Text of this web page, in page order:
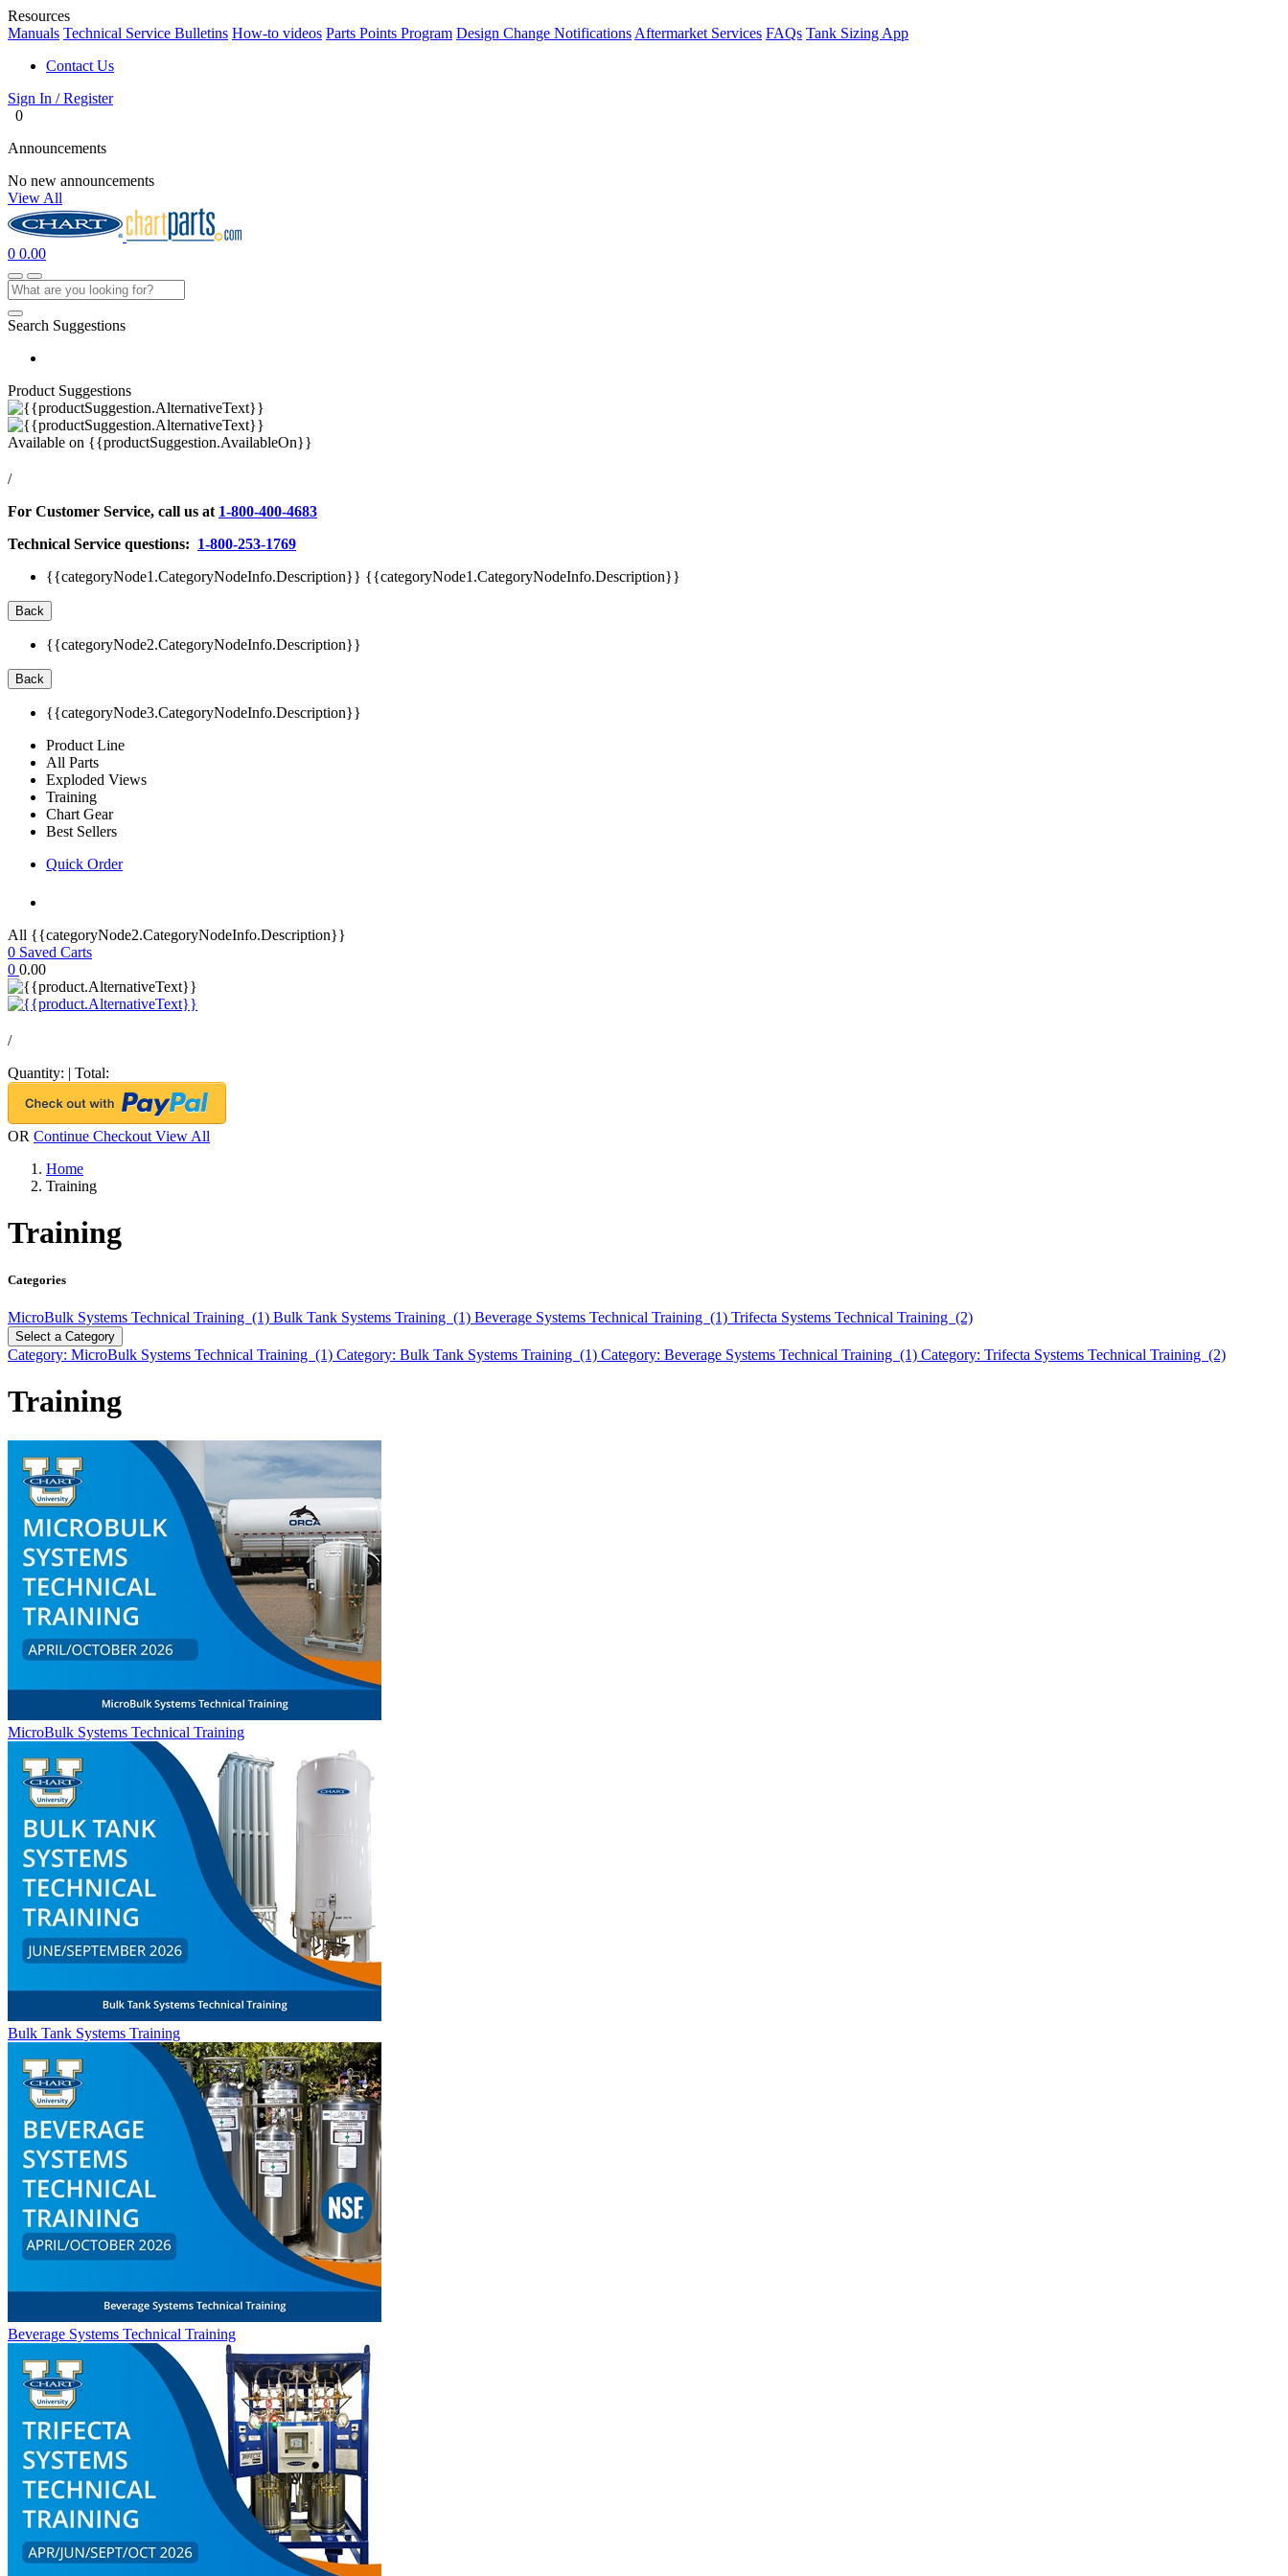
Resources
Manuals Technical Service Bulletins How-to videos Parts Points Program Design Change Notifications Aftermarket Services FAQs Tank Sizing App
Contact Us
Sign In / Register
0
Announcements
No new announcements
View All
0 0.00
Search Suggestions
Product Suggestions
Available on {{productSuggestion.AvailableOn}}
/
For Customer Service, call us at 1-800-400-4683
Technical Service questions: 1-800-253-1769
{{categoryNode1.CategoryNodeInfo.Description}} {{categoryNode1.CategoryNodeInfo.Description}}
Back
{{categoryNode2.CategoryNodeInfo.Description}}
Back
{{categoryNode3.CategoryNodeInfo.Description}}
Product Line
All Parts
Exploded Views
Training
Chart Gear
Best Sellers
Quick Order
All {{categoryNode2.CategoryNodeInfo.Description}}
0 Saved Carts
0 0.00
/
Quantity: | Total:
OR Continue Checkout View All
Home
Training
Training
Categories
MicroBulk Systems Technical Training (1) Bulk Tank Systems Training (1) Beverage Systems Technical Training (1) Trifecta Systems Technical Training (2)
Select a Category
Category: MicroBulk Systems Technical Training (1) Category: Bulk Tank Systems Training (1) Category: Beverage Systems Technical Training (1) Category: Trifecta Systems Technical Training (2)
Training
MicroBulk Systems Technical Training
Bulk Tank Systems Training
Beverage Systems Technical Training